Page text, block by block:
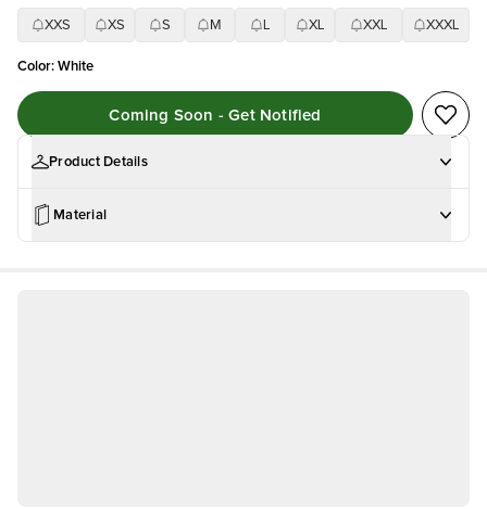
XXS XS S M XL XXL XXXL
Color:White
Coming Soon - Get Notified
Product Details
Material